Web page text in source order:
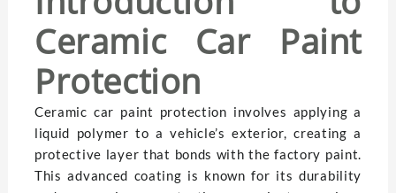
Ceramic Car Paint
Protection
Ceramic car paint protection involves applying a
liquid polymer to a vehicle’s exterior, creating a
protective layer that bonds with the factory paint.
This advanced coating is known for its durability